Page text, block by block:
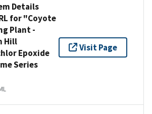
Details
for "Coyote
Plant -
Hill
Epoxide
Series
Visit Page